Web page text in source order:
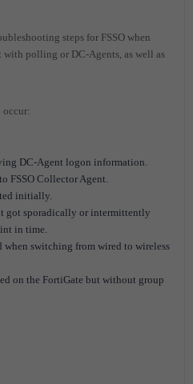
steps for FSSO when
polling or DC-Agents, as well as
occur:
DC-Agent logon information.
FSSO Collector Agent.
initially.
got sporadically or intermittently
in time.
when switching from wired to wireless
on the FortiGate but without group